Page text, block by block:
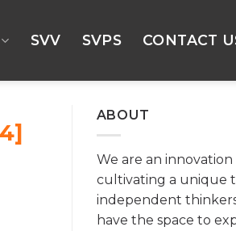
SVV SVPS CONTACT
ABOUT
We are an
cultivating a unique
independent
have the space to